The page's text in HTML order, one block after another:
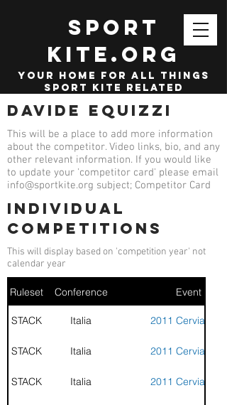
SPORT
KITE.org
your home for all things
sport kite related
Davide Equizzi
This will be a place to add more information
about the competitor. Video links, bio, and any
other relevant information. If you would like
to update your 'competitor card' please email
info@sportkite.org subject; Competitor Card
Individual
competitions
This will display based on 'competition year' not
calendar year
Ruleset Conference Event
STACK Italia 2011 Cervia Cup
STACK Italia 2011 Cervia Cup
STACK Italia 2011 Cervia Cup